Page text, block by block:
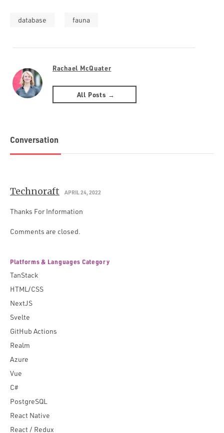
database fauna
Rachael McQuater
All Posts →
Conversation
Technoraft APRIL 24, 2022
Thanks For Information
Comments are closed.
Platforms & Languages Category
TanStack
HTML/CSS
NextJS
Svelte
GitHub Actions
Realm
Azure
Vue
C#
PostgreSQL
React Native
React / Redux